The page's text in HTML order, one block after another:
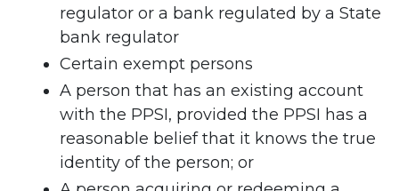
regulator or a bank regulated by a State
bank regulator
Certain exempt persons
A person that has an existing account
with the PPSI, provided the PPSI has a
reasonable belief that it knows the true
identity of the person; or